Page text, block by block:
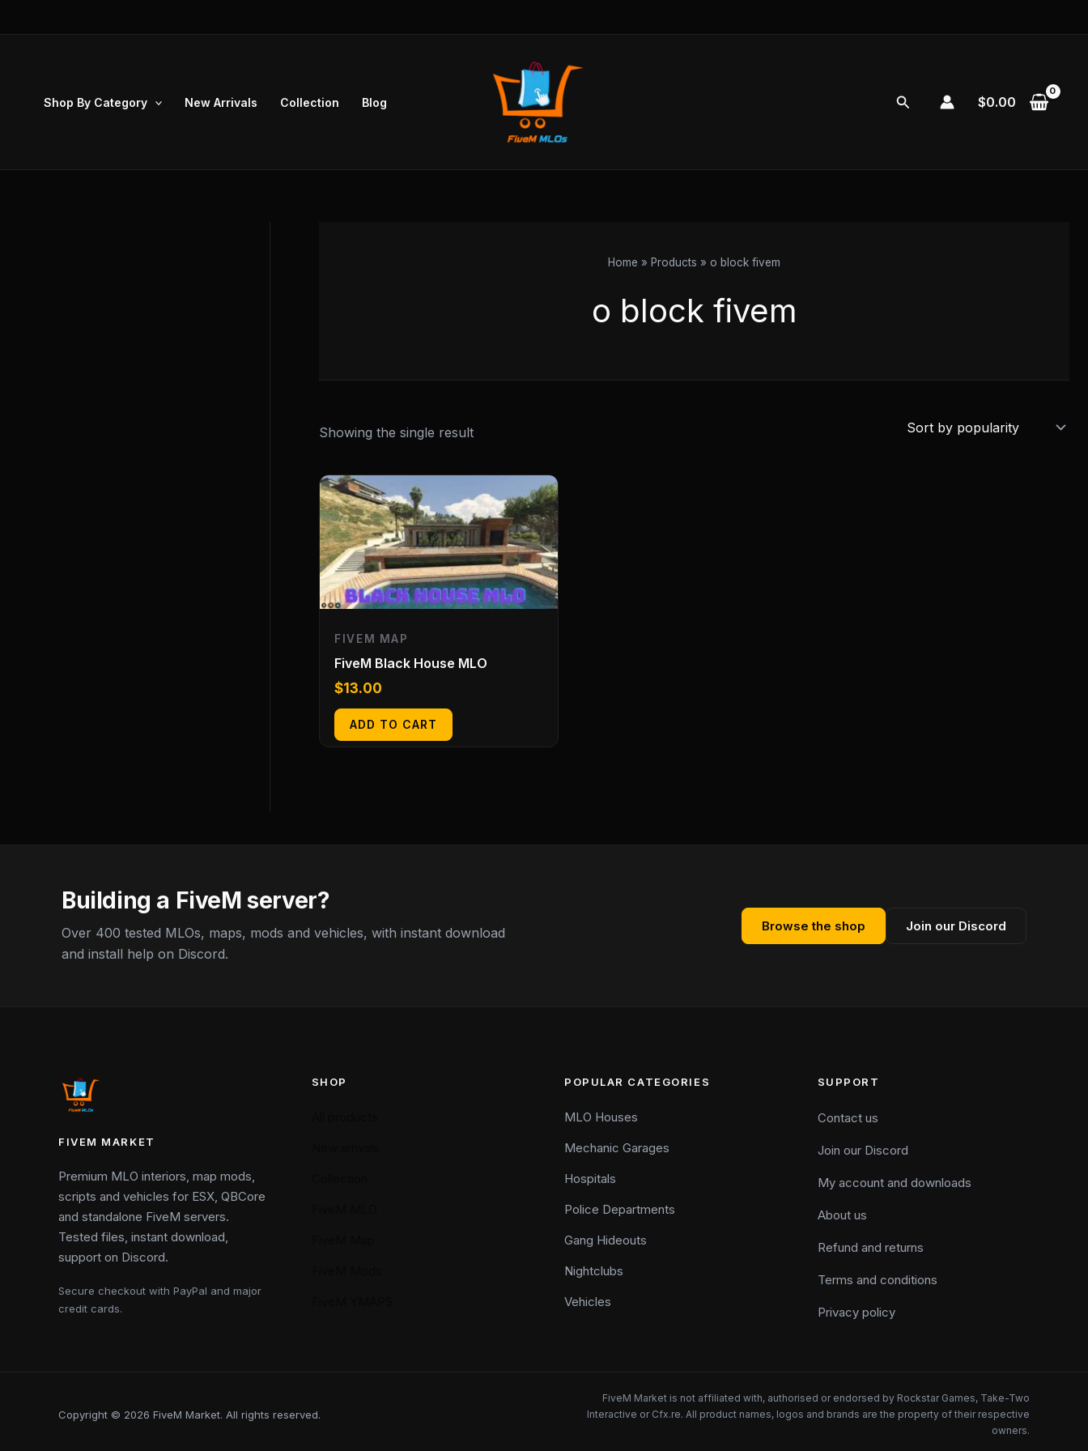
Shop By Category New Arrivals Collection Blog Search $0.00
Home Products o block fivem
o block fivem
Showing the single result
FIVEM MAP
FiveM Black House MLO
$13.00
ADD TO CART
Building a FiveM server?
Over 400 tested MLOs, maps, mods and vehicles, with instant download
and install help on Discord.
Browse the shop Join our Discord
FIVEM MARKET
Premium MLO interiors, map mods,
scripts and vehicles for ESX, QBCore
and standalone FiveM servers.
Tested files, instant download,
support on Discord.
Secure checkout with PayPal and major
credit cards.
SHOP POPULAR CATEGORIES
MLO Houses
Mechanic Garages
Hospitals
Police Departments
Gang Hideouts
Nightclubs
Vehicles
SUPPORT
Contact us
Join our Discord
My account and downloads
About us
Refund and returns
Terms and conditions
Privacy policy
Copyright © 2026 FiveM Market. All rights reserved.
FiveM Market is not affiliated with, authorised or endorsed by Rockstar Games, Take-Two
Interactive or Cfx.re. All product names, logos and brands are the property of their respective
owners.